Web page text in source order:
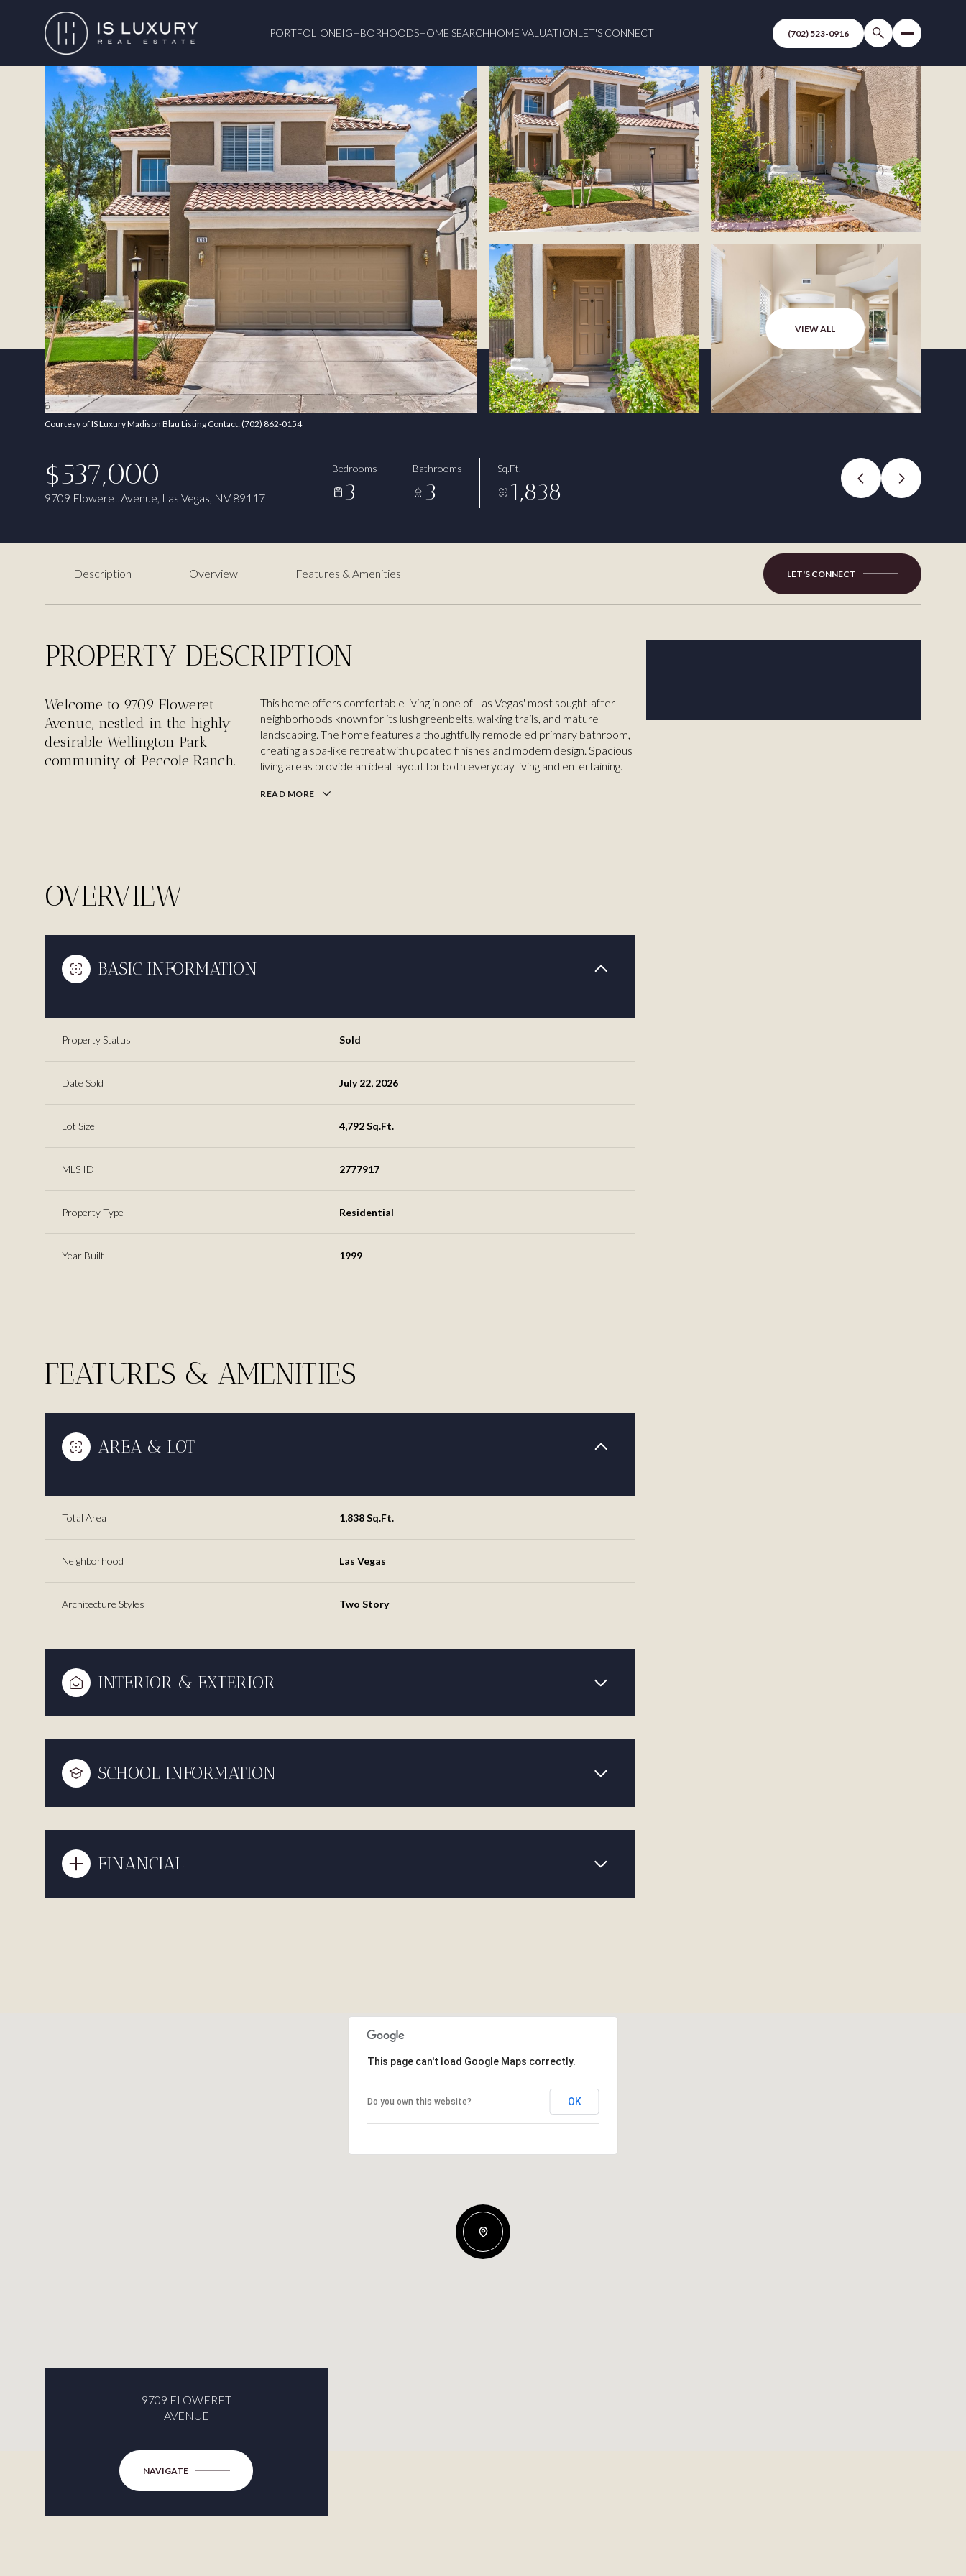
PORTFOLIONEIGHBORHOODSHOME SEARCHHOME VALUATIONLET'S CONNECT (702) 523-0916
VIEW ALL
Courtesy of IS Luxury Madison Blau Listing Contact: (702) 862-0154
$537,000
9709 Floweret Avenue, Las Vegas, NV 89117
Bedrooms
3
Bathrooms
3
Sq.Ft.
1,838
Description Overview Features & Amenities LET'S CONNECT
PROPERTY DESCRIPTION
Welcome to 9709 Floweret
Avenue, nestled in the highly
desirable Wellington Park
community of Peccole Ranch.
This home offers comfortable living in one of Las Vegas' most sought-after
neighborhoods known for its lush greenbelts, walking trails, and mature
landscaping. The home features a thoughtfully remodeled primary bathroom,
creating a spa-like retreat with updated finishes and modern design. Spacious
living areas provide an ideal layout for both everyday living and entertaining.
READ MORE
OVERVIEW
BASIC INFORMATION
Property Status Sold
Date Sold July 22, 2026
Lot Size 4,792 Sq.Ft.
MLS ID 2777917
Property Type Residential
Year Built 1999
FEATURES & AMENITIES
AREA & LOT
Total Area 1,838 Sq.Ft.
Neighborhood Las Vegas
Architecture Styles Two Story
INTERIOR & EXTERIOR
SCHOOL INFORMATION
FINANCIAL
10 13
This page can't load Google Maps correctly.
Do you own this website? OK
9709 FLOWERET
AVENUE
NAVIGATE